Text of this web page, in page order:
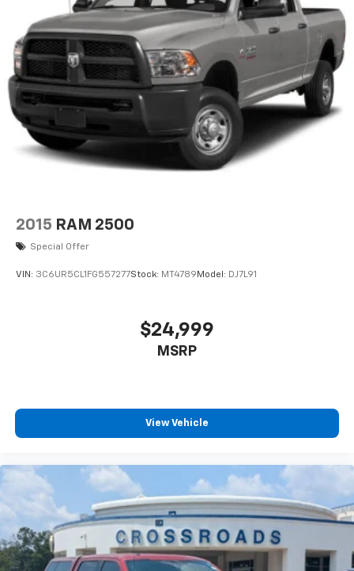
including bilingual staff who can help native Spanish
speakers. No matter what you choose to do when you
visit our dealership, our team will support you every
step of the way, providing you with courteous and
honest service. Shop for your next ride at Crossroads
Ford of Siler City today!
2015 RAM 2500
Special Offer
VIN: 3C6UR5CL1FG557277Stock: MT4789 Model: DJ7L91
$24,999
MSRP
View Vehicle